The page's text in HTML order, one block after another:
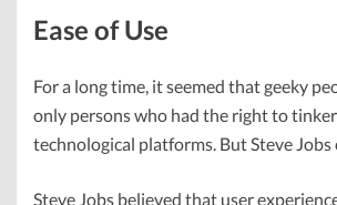
Ease of Use
For a long time, it seemed that geeky
only persons who had the right to
technological platforms. But Steve Jobs
Steve Jobs believed that user